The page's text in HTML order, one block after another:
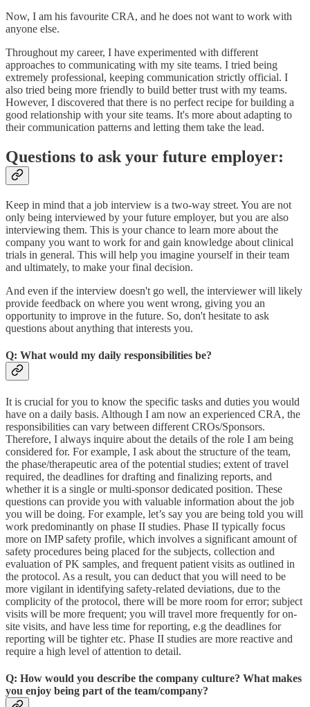
Now, I am his favourite CRA, and he does not want to work with
anyone else.
Throughout my career, I have experimented with different
approaches to communicating with my site teams. I tried being
extremely professional, keeping communication strictly official. I
also tried being more friendly to build better trust with my teams.
However, I discovered that there is no perfect recipe for building a
good relationship with your site teams. It's more about adapting to
their communication patterns and letting them take the lead.
Questions to ask your future employer:
Keep in mind that a job interview is a two-way street. You are not
only being interviewed by your future employer, but you are also
interviewing them. This is your chance to learn more about the
company you want to work for and gain knowledge about clinical
trials in general. This will help you imagine yourself in their team
and ultimately, to make your final decision.
And even if the interview doesn't go well, the interviewer will likely
provide feedback on where you went wrong, giving you an
opportunity to improve in the future. So, don't hesitate to ask
questions about anything that interests you.
Q: What would my daily responsibilities be?
It is crucial for you to know the specific tasks and duties you would
have on a daily basis. Although I am now an experienced CRA, the
responsibilities can vary between different CROs/Sponsors.
Therefore, I always inquire about the details of the role I am being
considered for. For example, I ask about the structure of the team,
the phase/therapeutic area of the potential studies; extent of travel
required, the deadlines for drafting and finalizing reports, and
whether it is a single or multi-sponsor dedicated position. These
questions can provide you with valuable information about the job
you will be doing. For example, let’s say you are being told you will
work predominantly on phase II studies. Phase II typically focus
more on IMP safety profile, which involves a significant amount of
safety procedures being placed for the subjects, collection and
evaluation of PK samples, and frequent patient visits as outlined in
the protocol. As a result, you can deduct that you will need to be
more vigilant in identifying safety-related deviations, due to the
complicity of the protocol, there will be more room for error; subject
visits will be more frequent; you will travel more frequently for on-
site visits, and have less time for reporting, e.g the deadlines for
reporting will be tighter etc. Phase II studies are more reactive and
require a high level of attention to detail.
Q: How would you describe the company culture? What makes
you enjoy being part of the team/company?